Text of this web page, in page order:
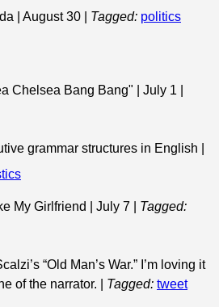
| August 30 Tagged: politics
Chelsea Bang Bang" | July 1
grammar structures in English |
My Girlfriend | July 7
Tagged:
“Old Man’s War.” I’m loving it
of the narrator.
Tagged: tweet